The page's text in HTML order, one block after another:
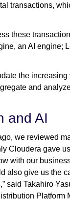
transactions,
these
an AI engine;
the increasing
and
and AI
we reviewed
Cloudera gave
with our
also give us the
said Takahiro
Platform